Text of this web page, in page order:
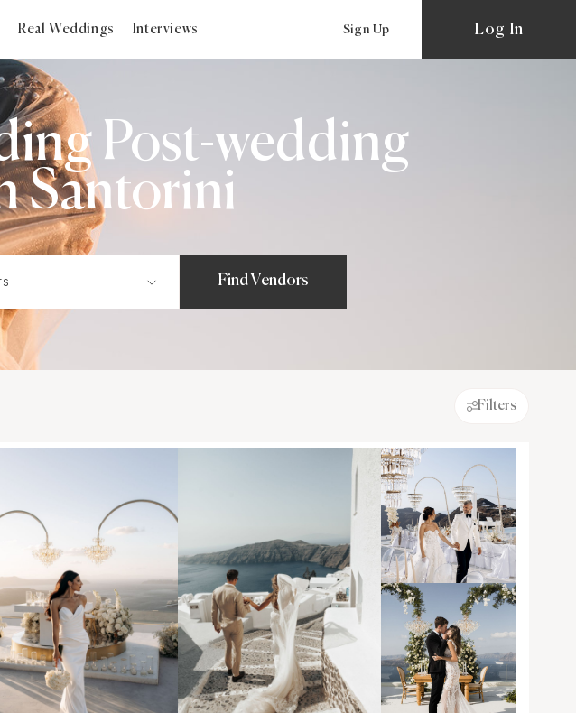
Real Weddings Interviews Sign Up Log In
Post-wedding
Santorini
Find Vendors
Filters